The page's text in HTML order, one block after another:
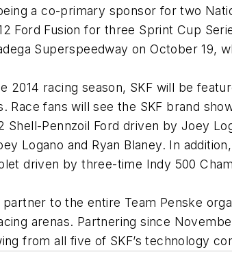
a co-primary sponsor for two
Ford Fusion for three Sprint Cup
Superspeedway on October 19,
2014 racing season, SKF will be
Race fans will see the SKF brand
Shell-Pennzoil Ford driven by Joey
Logano and Ryan Blaney. In
driven by three-time Indy 500
to the entire Team Penske
arenas. Partnering since
from all five of SKF’s technology